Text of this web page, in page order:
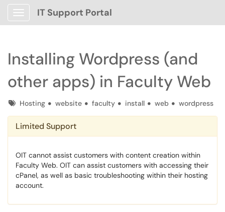
Show Applications Menu
IT Support Portal
Installing Wordpress (and
other apps) in Faculty Web
TagsHosting website faculty install web wordpress
Limited Support
OIT cannot assist customers with content creation within
Faculty Web. OIT can assist customers with accessing their
cPanel, as well as basic troubleshooting within their hosting
account.